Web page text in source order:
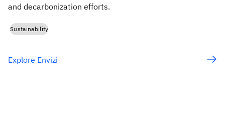
and decarbonization efforts.
Sustainability
Explore Envizi